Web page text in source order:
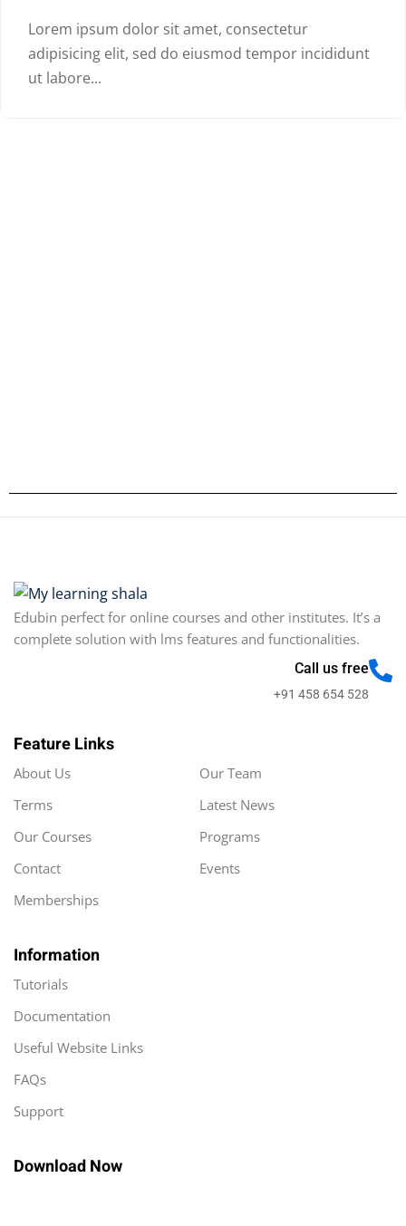
Lorem ipsum dolor sit amet, consectetur
adipisicing elit, sed do eiusmod tempor incididunt
ut labore...
Edubin perfect for online courses and other institutes. It’s a
complete solution with lms features and functionalities.
Call us free
+91 458 654 528
Feature Links
About Us
Our Team
Terms
Latest News
Our Courses
Programs
Contact
Events
Memberships
Information
Tutorials
Documentation
Useful Website Links
FAQs
Support
Download Now